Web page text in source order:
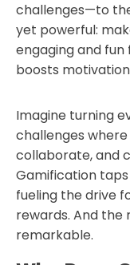
challenges—to
yet powerful:
engaging and fun
boosts
Imagine turning
challenges
collaborate, and
Gamification
fueling the drive
rewards. And the
remarkable.